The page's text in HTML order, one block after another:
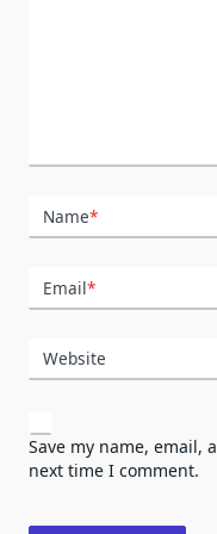
Name*
Email*
Website
Save my name, email,
next time I comment.